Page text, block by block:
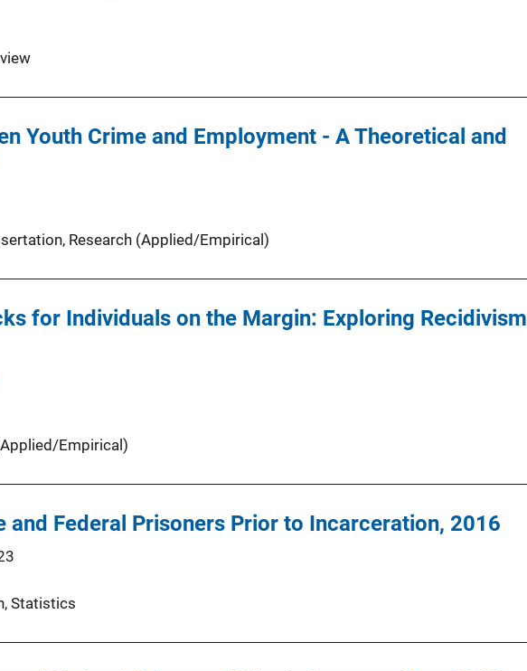
Youth Crime and Employment - A Theoretical and
, Research (Applied/Empirical)
for Individuals on the Margin: Exploring Recidivism
Empirical)
and Federal Prisoners Prior to Incarceration, 2016
, Statistics